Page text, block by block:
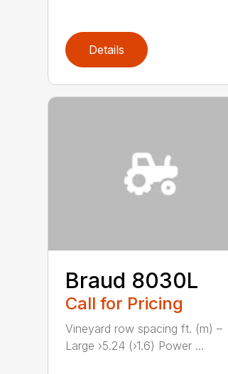
Details
Braud 8030L
Call for Pricing
Vineyard row spacing ft. (m) –
Large ›5.24 (›1.6) Power ...